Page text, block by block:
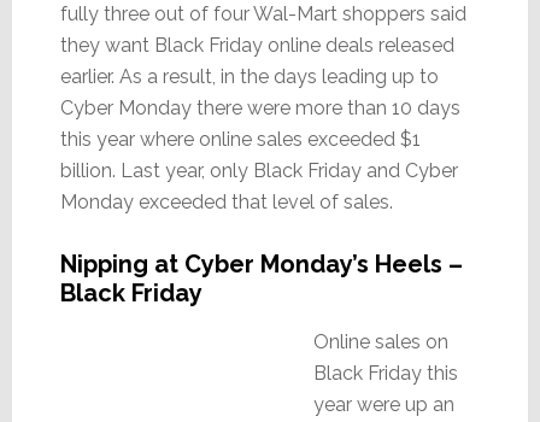
fully three out of four Wal-Mart shoppers said
they want Black Friday online deals released
earlier. As a result, in the days leading up to
Cyber Monday there were more than 10 days
this year where online sales exceeded $1
billion. Last year, only Black Friday and Cyber
Monday exceeded that level of sales.
Nipping at Cyber Monday’s Heels –
Black Friday
Online sales on
Black Friday this
year were up an